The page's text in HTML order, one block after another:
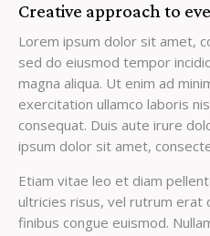
Creative approach to
Lorem ipsum dolor sit amet,
sed do eiusmod tempor
magna aliqua. Ut enim ad
exercitation ullamco laboris
consequat. Duis aute irure
ipsum dolor sit amet,
Etiam vitae leo et diam
ultricies risus, vel rutrum erat
finibus congue euismod.